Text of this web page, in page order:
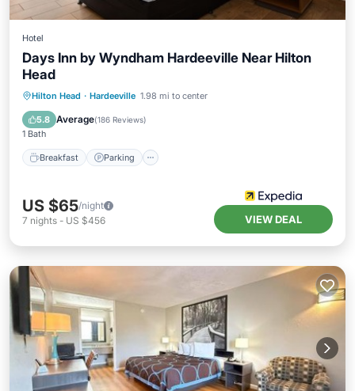
Hotel
Days Inn by Wyndham Hardeeville Near Hilton
Head
Hilton Head · Hardeeville 1.98 mi to center
5.8 Average(186 Reviews)
1 Bath
Breakfast Parking
Breakfast
US $65/night
7 nights - US $456 VIEW DEAL